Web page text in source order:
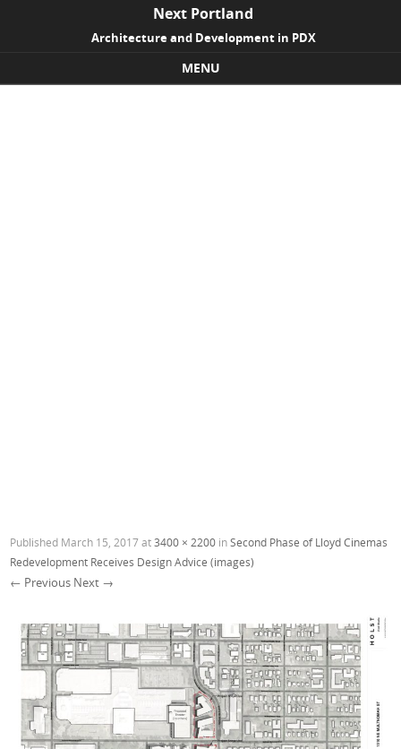
Next Portland
Architecture and Development in PDX
MENU
Published March 15, 2017at3400 × 2200 inSecond Phase of Lloyd Cinemas
Redevelopment Receives Design Advice (images)
← Previous Next →